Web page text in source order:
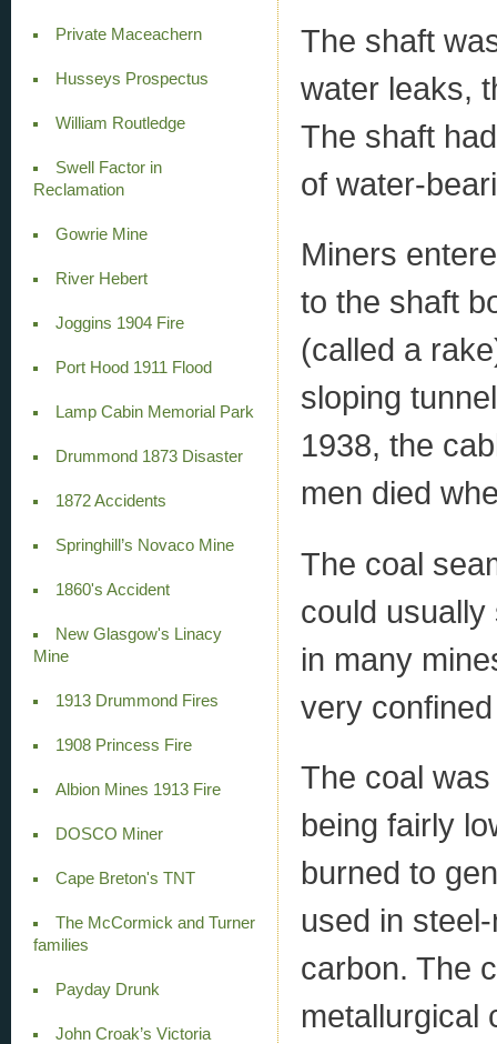
Private Maceachern
Husseys Prospectus
William Routledge
Swell Factor in
Reclamation
Gowrie Mine
River Hebert
Joggins 1904 Fire
Port Hood 1911 Flood
Lamp Cabin Memorial Park
Drummond 1873 Disaster
1872 Accidents
Springhill’s Novaco Mine
1860's Accident
New Glasgow's Linacy
Mine
1913 Drummond Fires
1908 Princess Fire
Albion Mines 1913 Fire
DOSCO Miner
Cape Breton's TNT
The McCormick and Turner
families
Payday Drunk
John Croak’s Victoria
The shaft
water leaks,
The shaft
of water-
Miners
to the shaft
(called a
sloping
1938, the
men died
The coal
could
in many
very
The coal
being fairly
burned to
used in
carbon. The
metallurgical